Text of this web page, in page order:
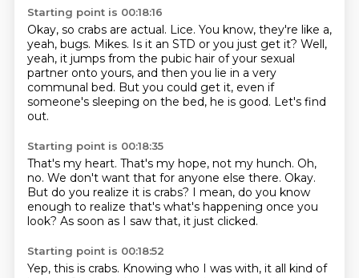
Starting point is 00:18:16
Okay, so crabs are actual. Lice. You know, they're like a,
yeah, bugs. Mikes. Is it an STD or you just get it? Well,
yeah, it jumps from the pubic hair of your sexual
partner onto yours, and then you lie in a very
communal bed. But you could get it, even if
someone's sleeping on the bed, he is good. Let's find
out.
Starting point is 00:18:35
That's my heart. That's my hope, not my hunch. Oh,
no. We don't want that for anyone else there. Okay.
But do you realize it is crabs? I mean, do you know
enough to realize that's what's happening once you
look? As soon as I saw that, it just clicked.
Starting point is 00:18:52
Yep, this is crabs. Knowing who I was with, it all kind of